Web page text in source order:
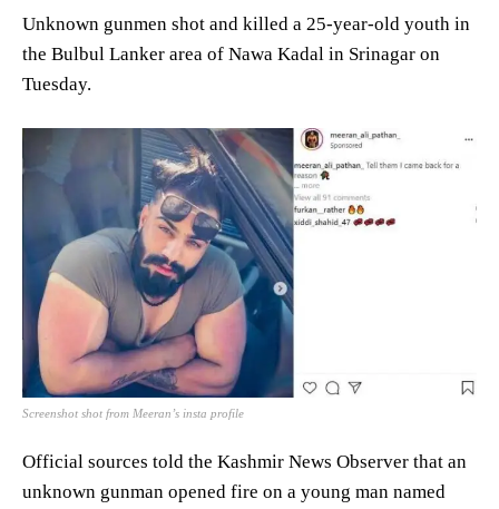
Unknown gunmen shot and killed a 25-year-old youth in
the Bulbul Lanker area of Nawa Kadal in Srinagar on
Tuesday.
Screenshot shot from Meeran’s insta profile
Official sources told the Kashmir News Observer that an
unknown gunman opened fire on a young man named